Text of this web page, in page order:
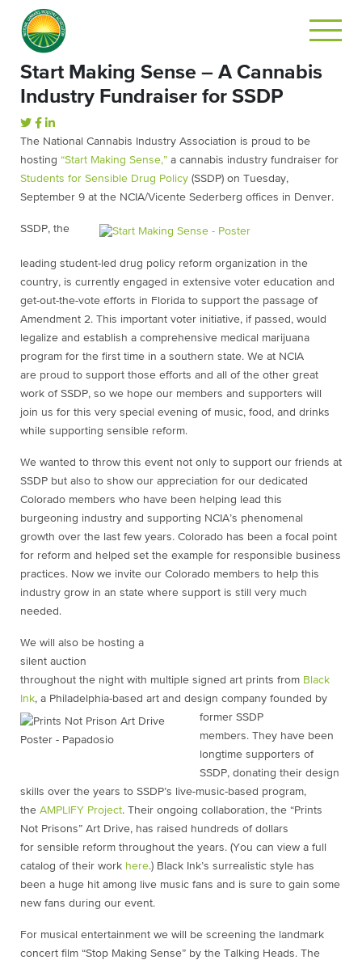
Start Making Sense – A Cannabis
Industry Fundraiser for SSDP
The National Cannabis Industry Association is proud to be
hosting “Start Making Sense,” a cannabis industry fundraiser for
Students for Sensible Drug Policy (SSDP) on Tuesday,
September 9 at the NCIA/Vicente Sederberg offices in Denver.
SSDP, the
leading student-led drug policy reform organization in the
country, is currently engaged in extensive voter education and
get-out-the-vote efforts in Florida to support the passage of
Amendment 2. This important voter initiative, if passed, would
legalize and establish a comprehensive medical marijuana
program for the first time in a southern state. We at NCIA
are proud to support those efforts and all of the other great
work of SSDP, so we hope our members and supporters will
join us for this very special evening of music, food, and drinks
while supporting sensible reform.
We wanted to throw this event not only to support our friends at
SSDP but also to show our appreciation for our dedicated
Colorado members who have been helping lead this
burgeoning industry and supporting NCIA’s phenomenal
growth over the last few years. Colorado has been a focal point
for reform and helped set the example for responsible business
practices. Now we invite our Colorado members to help this
industry grow in an state where support is still very much
needed.
We will also be hosting a
silent auction
throughout the night with multiple signed art prints from Black
Ink, a Philadelphia-based art and design company founded by
former SSDP
members. They have been
longtime supporters of
SSDP, donating their design
skills over the years to SSDP’s live-music-based program,
the AMPLIFY Project. Their ongoing collaboration, the “Prints
Not Prisons” Art Drive, has raised hundreds of dollars
for sensible reform throughout the years. (You can view a full
catalog of their work here.) Black Ink’s surrealistic style has
been a huge hit among live music fans and is sure to gain some
new fans during our event.
For musical entertainment we will be screening the landmark
concert film “Stop Making Sense” by the Talking Heads. The